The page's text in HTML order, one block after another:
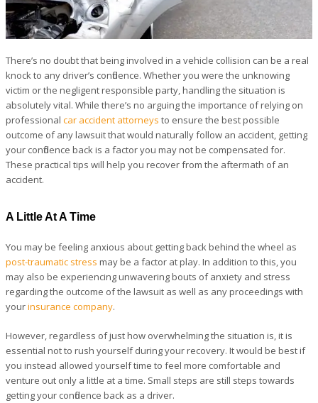
There’s no doubt that being involved in a vehicle collision can be a real
knock to any driver’s confidence. Whether you were the unknowing
victim or the negligent responsible party, handling the situation is
absolutely vital. While there’s no arguing the importance of relying on
professional car accident attorneys to ensure the best possible
outcome of any lawsuit that would naturally follow an accident, getting
your confidence back is a factor you may not be compensated for.
These practical tips will help you recover from the aftermath of an
accident.
A Little At A Time
You may be feeling anxious about getting back behind the wheel as
post-traumatic stress may be a factor at play. In addition to this, you
may also be experiencing unwavering bouts of anxiety and stress
regarding the outcome of the lawsuit as well as any proceedings with
yourinsurance company.
However, regardless of just how overwhelming the situation is, it is
essential not to rush yourself during your recovery. It would be best if
you instead allowed yourself time to feel more comfortable and
venture out only a little at a time. Small steps are still steps towards
getting your confidence back as a driver.